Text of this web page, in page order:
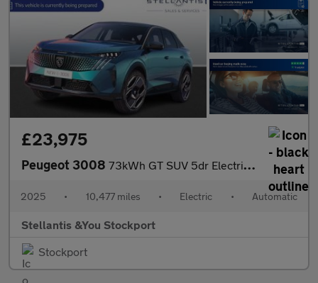
£23,975
Peugeot 3008 73kWh GT SUV 5dr Electric Auto (210 ps)
2025 • 10,477 miles • Electric • Automatic
Stellantis &You Stockport
Stockport